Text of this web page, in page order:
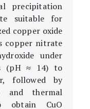
precipitation
suitable for
copper oxide
copper nitrate
under
(pH ≈ 14) to
followed by
and thermal
obtain CuO